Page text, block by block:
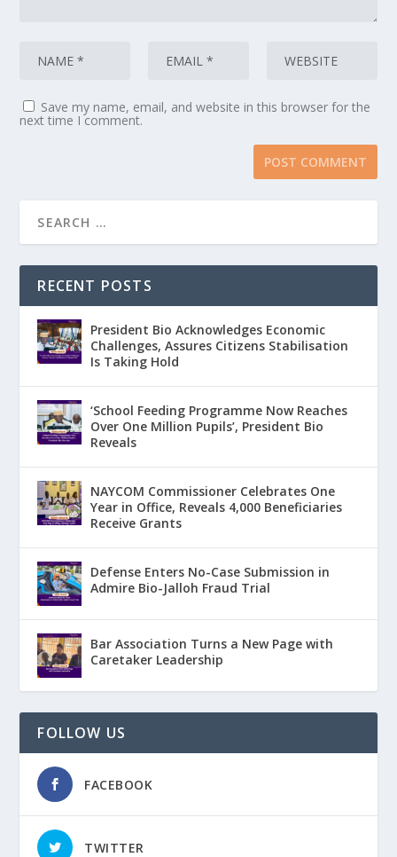
Save my name, email, and website in this browser for the
next time I comment.
RECENT POSTS
President Bio Acknowledges Economic
Challenges, Assures Citizens Stabilisation
Is Taking Hold
‘School Feeding Programme Now Reaches
Over One Million Pupils’, President Bio
Reveals
NAYCOM Commissioner Celebrates One
Year in Office, Reveals 4,000 Beneficiaries
Receive Grants
Defense Enters No-Case Submission in
Admire Bio-Jalloh Fraud Trial
Bar Association Turns a New Page with
Caretaker Leadership
FOLLOW US
FACEBOOK
TWITTER